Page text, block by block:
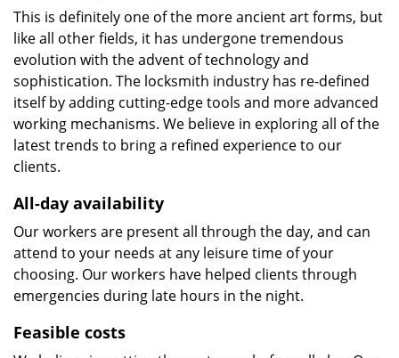
This is definitely one of the more ancient art forms, but
like all other fields, it has undergone tremendous
evolution with the advent of technology and
sophistication. The locksmith industry has re-defined
itself by adding cutting-edge tools and more advanced
working mechanisms. We believe in exploring all of the
latest trends to bring a refined experience to our
clients.
All-day availability
Our workers are present all through the day, and can
attend to your needs at any leisure time of your
choosing. Our workers have helped clients through
emergencies during late hours in the night.
Feasible costs